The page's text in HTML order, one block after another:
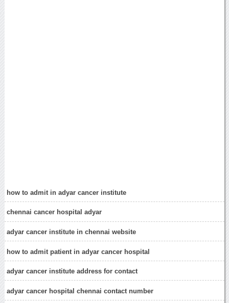
how to admit in adyar cancer institute
chennai cancer hospital adyar
adyar cancer institute in chennai website
how to admit patient in adyar cancer hospital
adyar cancer institute address for contact
adyar cancer hospital chennai contact number